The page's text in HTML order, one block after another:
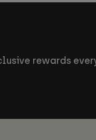
rewards